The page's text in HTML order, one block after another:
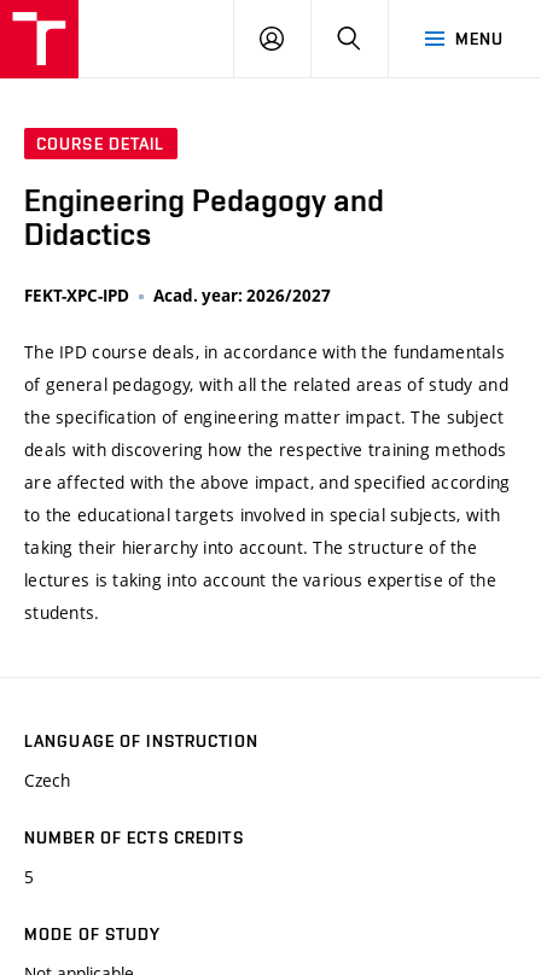
MENU
LOG
SEARCH
COURSE DETAIL
Engineering Pedagogy and
Didactics
FEKT-XPC-IPD Acad. year: 2026/2027
The IPD course deals, in accordance with the fundamentals
of general pedagogy, with all the related areas of study and
the specification of engineering matter impact. The subject
deals with discovering how the respective training methods
are affected with the above impact, and specified according
to the educational targets involved in special subjects, with
taking their hierarchy into account. The structure of the
lectures is taking into account the various expertise of the
students.
LANGUAGE OF INSTRUCTION
Czech
NUMBER OF ECTS CREDITS
5
MODE OF STUDY